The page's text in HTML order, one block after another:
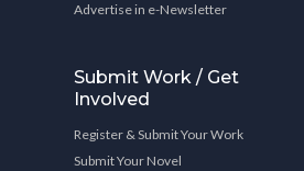
Advertise in e-Newsletter
Submit Work / Get
Involved
Register & Submit Your Work
Submit Your Novel